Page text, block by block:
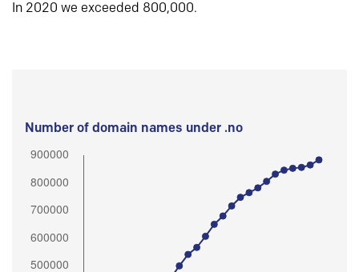
In 2020 we exceeded 800,000.
Number of domain names under .no